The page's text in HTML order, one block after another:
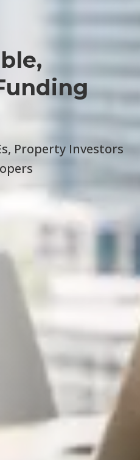
Property Investors